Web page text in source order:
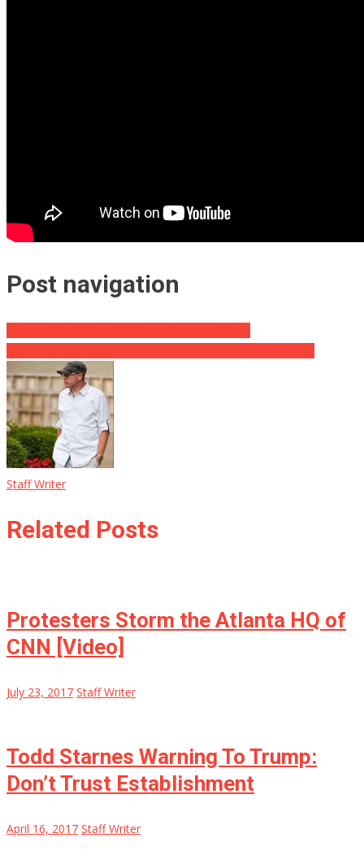
Post navigation
Staff Writer
Related Posts
Protesters Storm the Atlanta HQ of
CNN [Video]
July 23, 2017 Staff Writer
Todd Starnes Warning To Trump:
Don’t Trust Establishment
April 16, 2017 Staff Writer